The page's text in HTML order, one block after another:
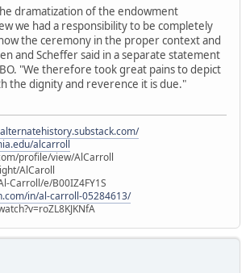
dramatization of the endowment
we had a responsibility to be completely
the ceremony in the proper context and
and Scheffer said in a separate statement
"We therefore took great pains to depict
the dignity and reverence it is due."
alcarroll
profile/view/AlCarroll
AlCaroll
Carroll/e/B00IZ4FY1S
in/al-carroll-05284613/